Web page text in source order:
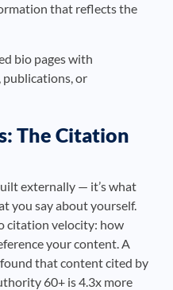
that reflects the
bio pages with
or
The Citation
externally — it’s what
you say about yourself.
citation velocity: how
your content. A
that content cited by
60+ is 4.3x more